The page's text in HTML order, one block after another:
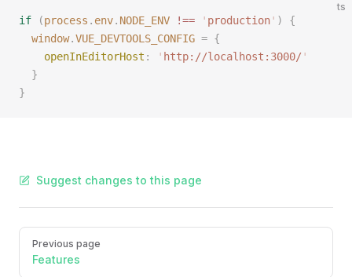
ts
if (process . env. NODE_ENV !== ' production' )
{
  window
.VUE_DEVTOOLS_CONFIG = {
    openInEditorHost
: ' http://localhost:3000/'
  }
}
Suggest changes to this page
Pager
Previous page
Features